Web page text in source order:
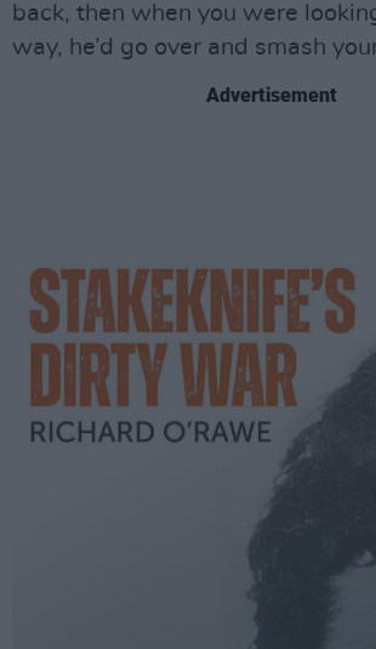
back, then when you were
way, he’d go over and smash
Advertisement